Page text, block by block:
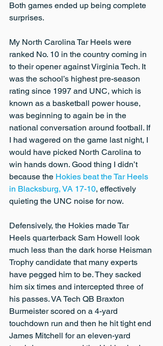
Both games ended up being complete
surprises.
My North Carolina Tar Heels were
ranked No. 10 in the country coming in
to their opener against Virginia Tech. It
was the school’s highest pre-season
rating since 1997 and UNC, which is
known as a basketball power house,
was beginning to again be in the
national conversation around football. If
I had wagered on the game last night, I
would have picked North Carolina to
win hands down. Good thing I didn’t
because the Hokies beat the Tar Heels
in Blacksburg, VA 17-10, effectively
quieting the UNC noise for now.
Defensively, the Hokies made Tar
Heels quarterback Sam Howell look
much less than the dark horse Heisman
Trophy candidate that many experts
have pegged him to be. They sacked
him six times and intercepted three of
his passes. VA Tech QB Braxton
Burmeister scored on a 4-yard
touchdown run and then he hit tight end
James Mitchell for an eleven-yard